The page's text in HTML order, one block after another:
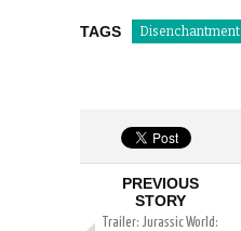
TAGS Disenchantment
PREVIOUS
STORY
Trailer: Jurassic World: